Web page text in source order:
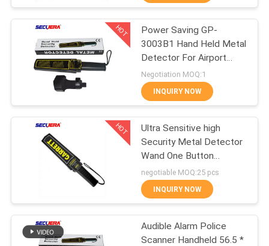
FACTORY
TOUR
QUALITY
CONTROL
CONTACT
A
QUOTE
X Ray Baggage
Scanner
62
Body Metal
Detectors
50
HOT
Power Saving GP-
3003B1 Hand Held Metal
Detector For Airport
Security Checking
Negotiation MOQ:1
INQUIRY NOW
HOT
Ultra Sensitive high
Security Metal Detector
Wand One Button
Operation Hand Held
Metal Detector For
Education System
negotiable MOQ:25 pcs
INQUIRY NOW
Audible Alarm Police
Scanner Handheld 56.5 *